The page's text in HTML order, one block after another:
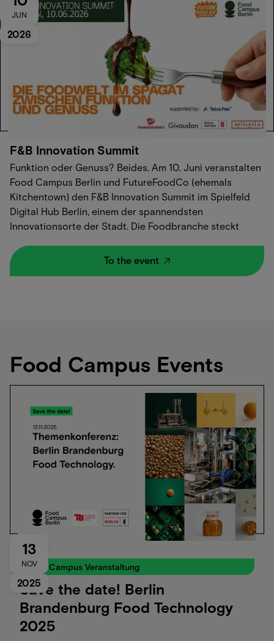
JUN
2026
F&B Innovation Summit
Funktion oder Genuss? Beides.‍ Am 10. Juni veranstalten
Food Campus Berlin und FutureFoodCo (ehemals
Kitchentown) den F&B Innovation Summit im Spielfeld
Digital Hub Berlin, einem der spannendsten
Innovationsorte der Stadt.‍ Die Foodbranche steckt
Geschäftsmodelle, neue Konsumentenerwartungen. Und
To the event
Food Campus Events
13
NOV
2025
Food Campus Veranstaltung
Save the date! Berlin
Brandenburg Food Technology
2025